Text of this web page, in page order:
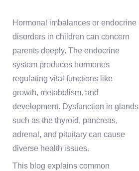
Hormonal imbalances or endocrine
disorders in children can concern
parents deeply. The endocrine
system produces hormones
regulating vital functions like
growth, metabolism, and
development. Dysfunction in glands
such as the thyroid, pancreas,
adrenal, and pituitary can cause
diverse health issues.
This blog explains common